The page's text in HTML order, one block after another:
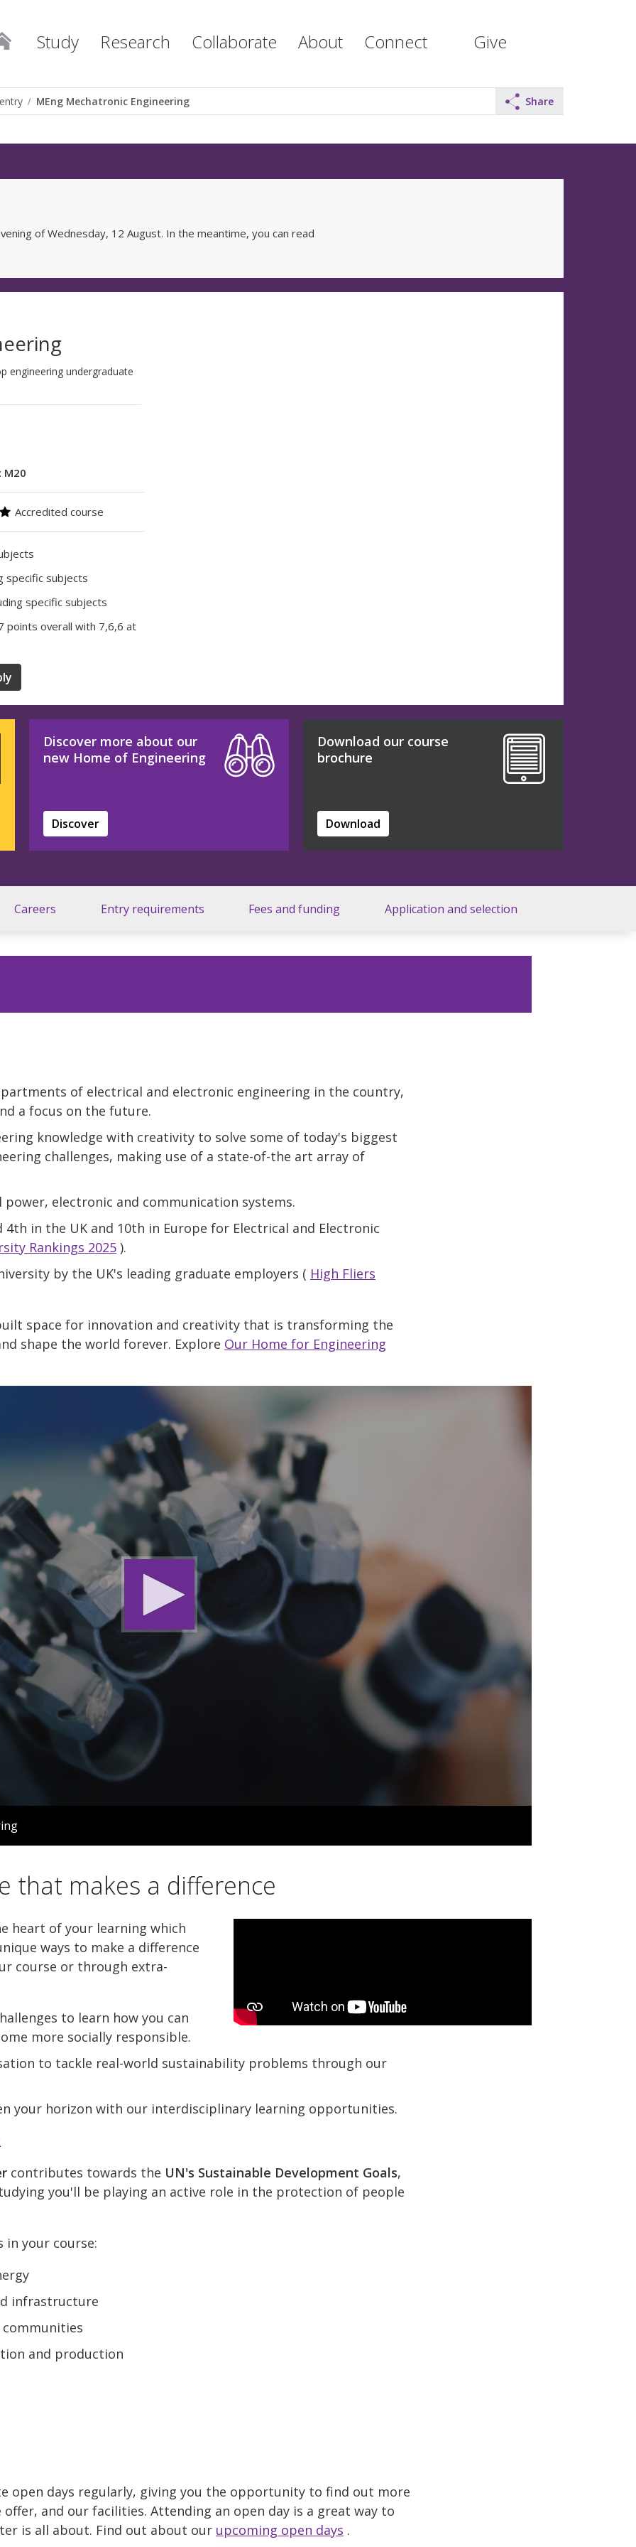
Study Research Collaborate About Connect Give
MEng Mechatronic Engineering Share
of Wednesday, 12 August. In the meantime, you can read
engineering undergraduate
M20
Accredited course
specific subjects
specific subjects
points overall with 7,6,6 at
Discover more about our
new Home of Engineering
Discover
Download our course
brochure
Download
Careers Entry requirements Fees and funding Application and selection
of electrical and electronic engineering in the country,
a focus on the future.
knowledge with creativity to solve some of today's biggest
challenges, making use of a state-of-the art array of
electronic and communication systems.
in the UK and 10th in Europe for Electrical and Electronic
Rankings 2025 ).
by the UK's leading graduate employers ( High Fliers
space for innovation and creativity that is transforming the
shape the world forever. Explore Our Home for Engineering
that makes a difference
heart of your learning which
ways to make a difference
course or through extra-
to learn how you can
more socially responsible.
to tackle real-world sustainability problems through our
your horizon with our interdisciplinary learning opportunities.
contributes towards the UN's Sustainable Development Goals,
you'll be playing an active role in the protection of people
in your course:
infrastructure
communities
and production
open days regularly, giving you the opportunity to find out more
and our facilities. Attending an open day is a great way to
is all about. Find out about our upcoming open days .